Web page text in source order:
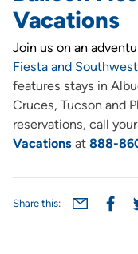
Vacations
Join us on an
Fiesta and
features stays in
Cruces, Tucson and
reservations, call
Vacationsat 888-
Share this: